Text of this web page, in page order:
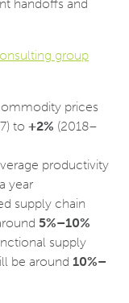
handoffs and
group
prices
to +2% (2018–
productivity
a year
supply chain
5%–10%
supply
be around 10%–